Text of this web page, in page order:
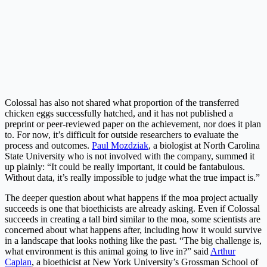
Colossal has also not shared what proportion of the transferred
chicken eggs successfully hatched, and it has not published a
preprint or peer-reviewed paper on the achievement, nor does it plan
to. For now, it’s difficult for outside researchers to evaluate the
process and outcomes. Paul Mozdziak, a biologist at North Carolina
State University who is not involved with the company, summed it
up plainly: “It could be really important, it could be fantabulous.
Without data, it’s really impossible to judge what the true impact is.”
The deeper question about what happens if the moa project actually
succeeds is one that bioethicists are already asking. Even if Colossal
succeeds in creating a tall bird similar to the moa, some scientists are
concerned about what happens after, including how it would survive
in a landscape that looks nothing like the past. “The big challenge is,
what environment is this animal going to live in?” said Arthur
Caplan, a bioethicist at New York University’s Grossman School of